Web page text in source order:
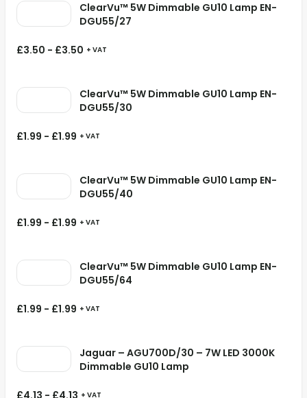
ClearVu™ 5W Dimmable GU10 Lamp EN-
DGU55/27
£3.50 - £3.50 + VAT
ClearVu™ 5W Dimmable GU10 Lamp EN-
DGU55/30
£1.99 - £1.99 + VAT
ClearVu™ 5W Dimmable GU10 Lamp EN-
DGU55/40
£1.99 - £1.99 + VAT
ClearVu™ 5W Dimmable GU10 Lamp EN-
DGU55/64
£1.99 - £1.99 + VAT
Jaguar – AGU700D/30 – 7W LED 3000K
Dimmable GU10 Lamp
+ VAT